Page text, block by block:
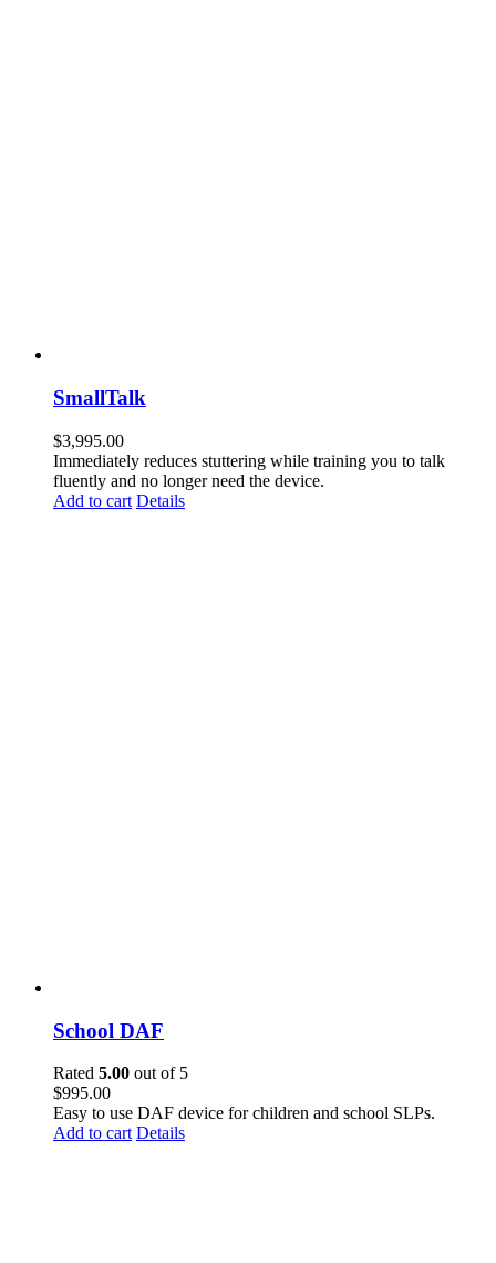
SmallTalk
$3,995.00
Immediately reduces stuttering while training you to talk
fluently and no longer need the device.
Add to cart Details
School DAF
Rated 5.00 out of 5
$995.00
Easy to use DAF device for children and school SLPs.
Add to cart Details